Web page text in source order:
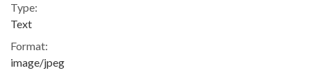
Type:
Text
Format:
image/jpeg